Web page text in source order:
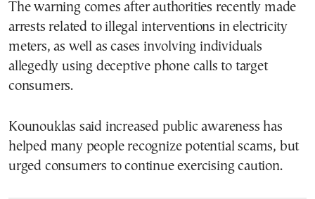
The warning comes after authorities recently made
arrests related to illegal interventions in electricity
meters, as well as cases involving individuals
allegedly using deceptive phone calls to target
consumers.
Kounouklas said increased public awareness has
helped many people recognize potential scams, but
urged consumers to continue exercising caution.